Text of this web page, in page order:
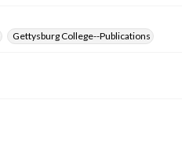
Gettysburg College--Publications